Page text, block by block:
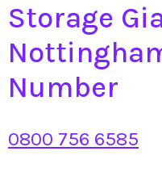
Storage
Number
0800 756 6585